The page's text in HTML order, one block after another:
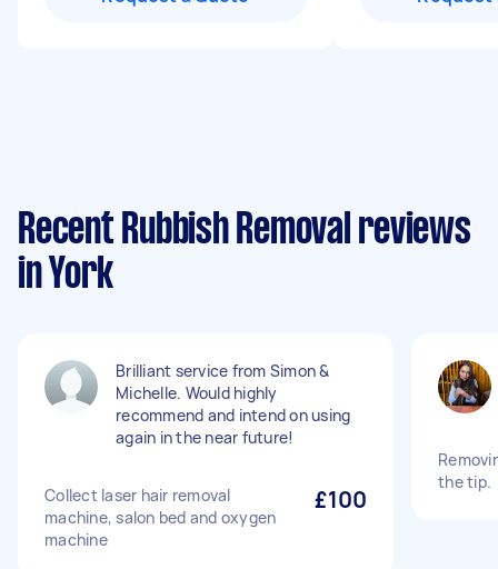
Recent Rubbish Removal reviews
in York
Brilliant service from Simon &
Michelle. Would highly
recommend and intend on using
again in the near future!
Collect laser hair removal
machine, salon bed and oxygen
machine
£100
the tip.